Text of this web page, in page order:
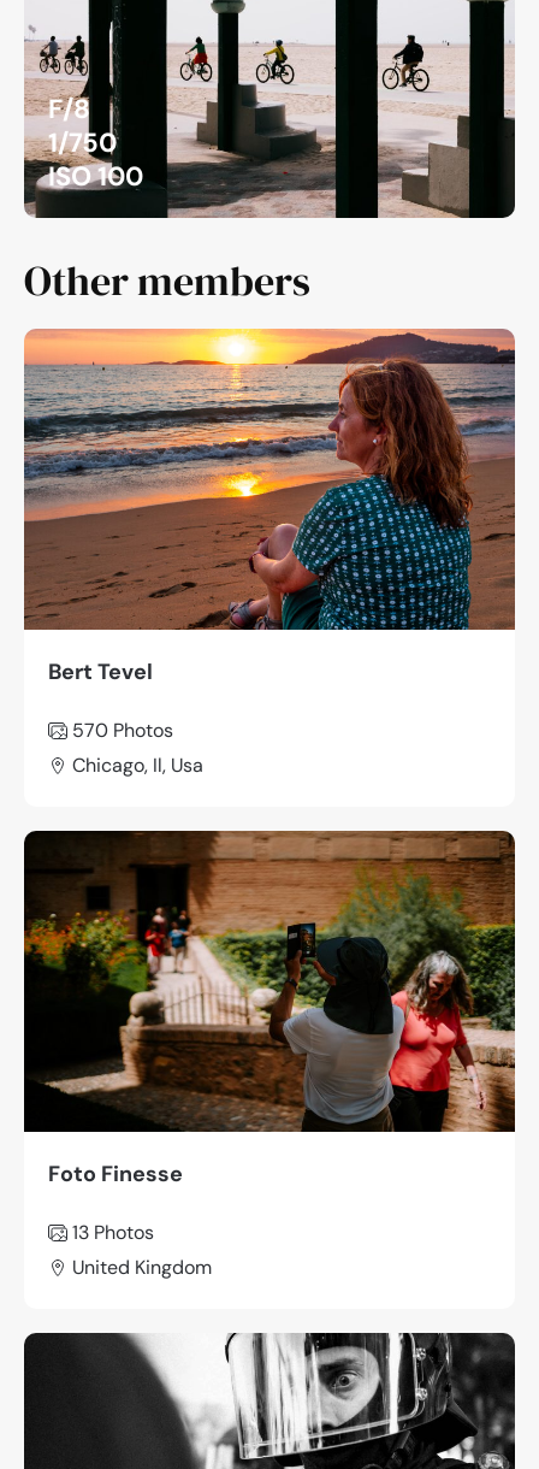
F/8
1/750
ISO 100
Other members
Bert Tevel
570 Photos
Chicago, Il, Usa
Foto Finesse
13 Photos
United Kingdom